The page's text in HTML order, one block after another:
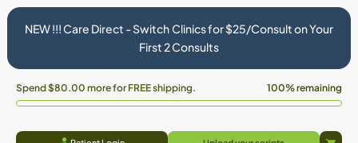
NEW !!! Care Direct - Switch Clinics for $25/Consult on Your
First 2 Consults
Spend$80.00 more for FREE shipping. 100% remaining